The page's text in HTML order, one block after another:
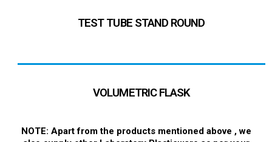
TEST TUBE STAND ROUND
VOLUMETRIC FLASK
NOTE: Apart from the products mentioned above , we